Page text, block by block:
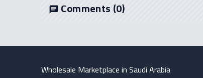
chat Comments(0)
Wholesale Marketplace in Saudi Arabia